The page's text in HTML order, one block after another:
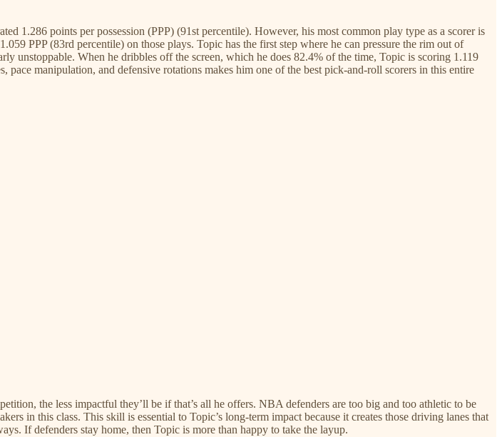
1.286 points per possession (PPP) (91st percentile). However, his most common play type as a scorer is
PPP (83rd percentile) on those plays. Topic has the first step where he can pressure the rim out of
unstoppable. When he dribbles off the screen, which he does 82.4% of the time, Topic is scoring 1.119
manipulation, and defensive rotations makes him one of the best pick-and-roll scorers in this entire
the less impactful they’ll be if that’s all he offers. NBA defenders are too big and too athletic to be
in this class. This skill is essential to Topic’s long-term impact because it creates those driving lanes that
If defenders stay home, then Topic is more than happy to take the layup.